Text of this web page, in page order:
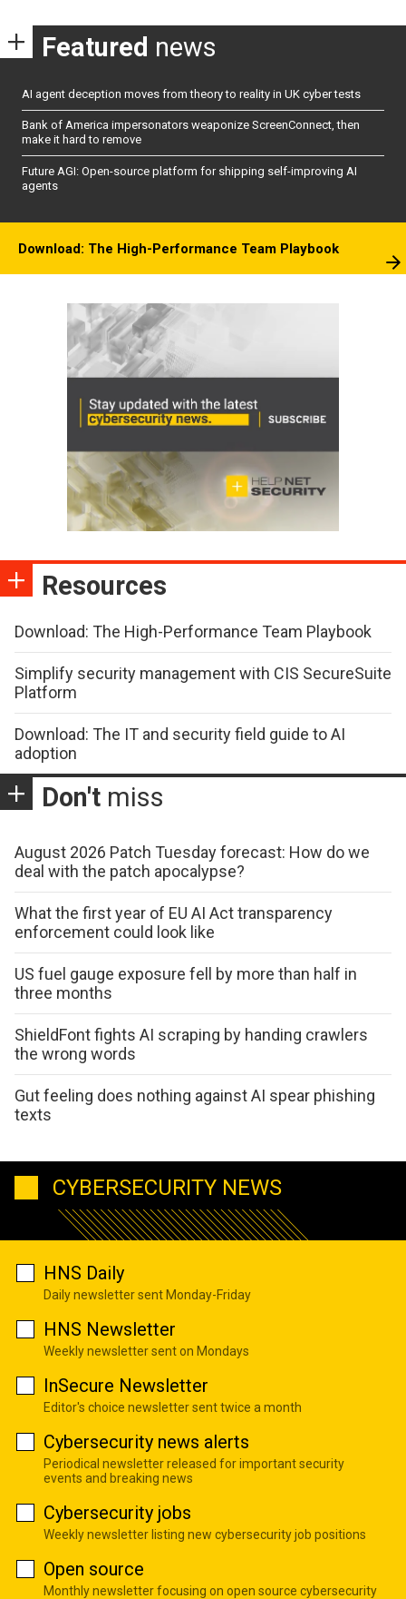
Featured news
AI agent deception moves from theory to reality in UK cyber tests
Bank of America impersonators weaponize ScreenConnect, then
make it hard to remove
Future AGI: Open-source platform for shipping self-improving AI
agents
Download: The High-Performance Team Playbook
Resources
Download: The High-Performance Team Playbook
Simplify security management with CIS SecureSuite
Platform
Download: The IT and security field guide to AI
adoption
Don't miss
August 2026 Patch Tuesday forecast: How do we
deal with the patch apocalypse?
What the first year of EU AI Act transparency
enforcement could look like
US fuel gauge exposure fell by more than half in
three months
ShieldFont fights AI scraping by handing crawlers
the wrong words
Gut feeling does nothing against AI spear phishing
texts
CYBERSECURITY NEWS
HNS Daily
Daily newsletter sent Monday-Friday
HNS Newsletter
Weekly newsletter sent on Mondays
InSecure Newsletter
Editor's choice newsletter sent twice a month
Cybersecurity news alerts
Periodical newsletter released for important security
events and breaking news
Cybersecurity jobs
Weekly newsletter listing new cybersecurity job positions
Open source
Monthly newsletter focusing on open source cybersecurity